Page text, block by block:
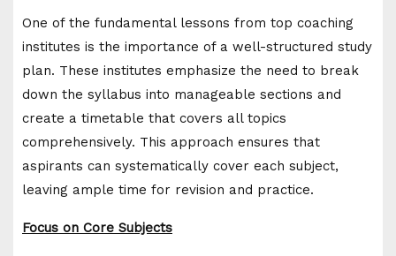
One of the fundamental lessons from top coaching
institutes is the importance of a well-structured study
plan. These institutes emphasize the need to break
down the syllabus into manageable sections and
create a timetable that covers all topics
comprehensively. This approach ensures that
aspirants can systematically cover each subject,
leaving ample time for revision and practice.
Focus on Core Subjects